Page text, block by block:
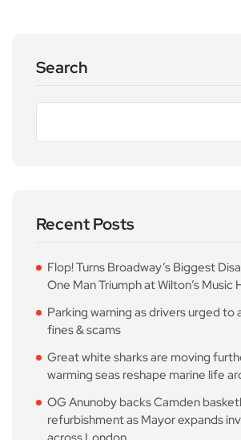
Search
Recent Posts
Flop! Turns Broadway’s Biggest
One Man Triumph at Wilton’s Music
Parking warning as drivers urged to
fines & scams
Great white sharks are moving
warming seas reshape marine life
OG Anunoby backs Camden
refurbishment as Mayor expands